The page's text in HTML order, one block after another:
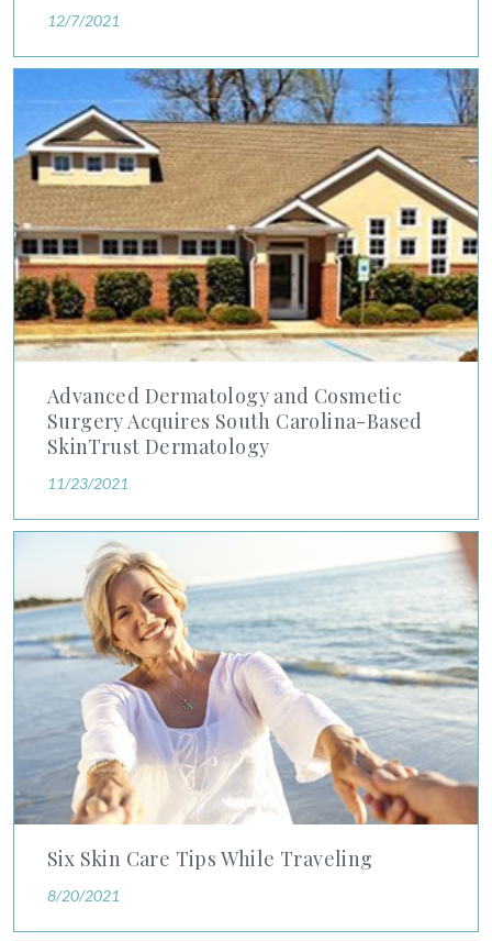
12/7/2021
Advanced Dermatology and Cosmetic
Surgery Acquires South Carolina-Based
SkinTrust Dermatology
11/23/2021
Advanced Dermatology and Cosmetic Surgery Acquires
Six Skin Care Tips While Traveling
8/20/2021
Six Skin Care Tips While Traveling